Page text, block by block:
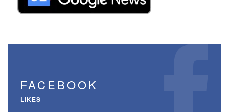
FACEBOOK
LIKES